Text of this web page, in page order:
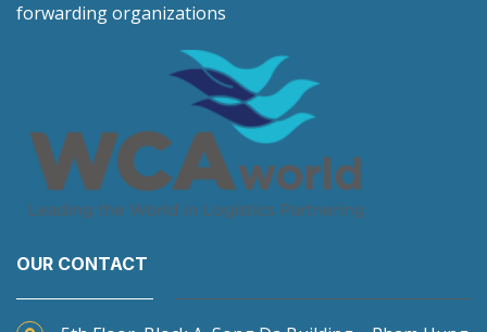
forwarding organizations
OUR CONTACT